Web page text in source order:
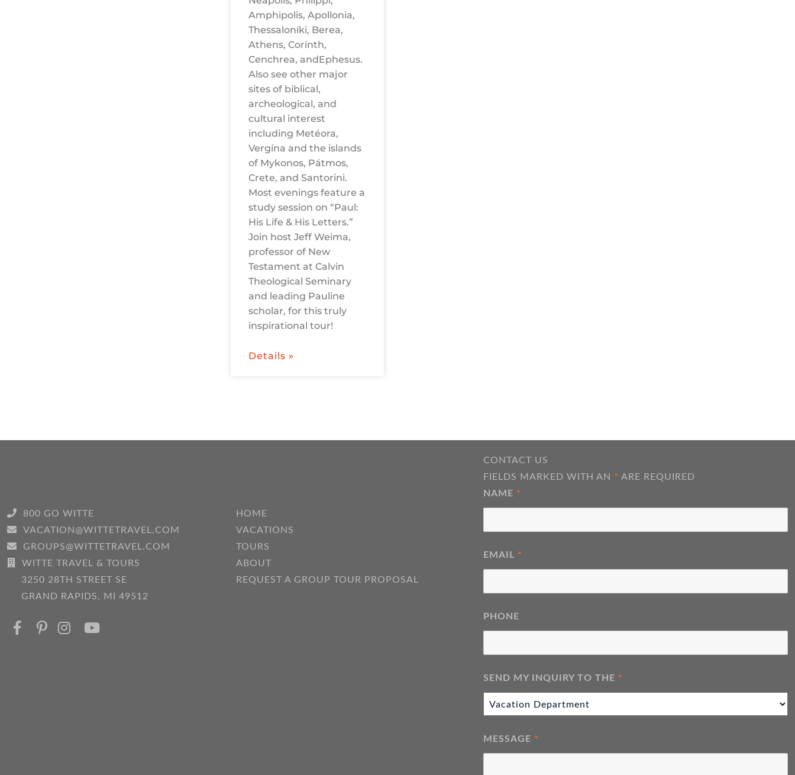
Amphipolis, Apollonia,
Thessaloníki, Berea,
Athens, Corinth,
Cenchrea, andEphesus.
Also see other major
sites of biblical,
archeological, and
cultural interest
including Metéora,
Vergína and the islands
of Mykonos, Pátmos,
Crete, and Santorini.
Most evenings feature a
study session on “Paul:
His Life & His Letters.”
Join host Jeff Weima,
professor of New
Testament at Calvin
Theological Seminary
and leading Pauline
scholar, for this truly
inspirational tour!
Details »
800 GO WITTE
VACATION@WITTETRAVEL.COM
GROUPS@WITTETRAVEL.COM
WITTE TRAVEL & TOURS
3250 28TH STREET SE
GRAND RAPIDS, MI 49512
HOME
VACATIONS
TOURS
ABOUT
REQUEST A GROUP TOUR PROPOSAL
CONTACT US
FIELDS MARKED WITH AN * ARE REQUIRED
NAME *
EMAIL *
PHONE
SEND MY INQUIRY TO THE *
MESSAGE *